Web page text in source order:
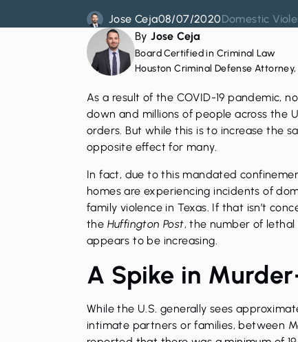
Jose Ceja08/07/2020Domestic
ByJose Ceja
Board Certified in Criminal Law
Houston Criminal Defense Attorney,
As a result of the COVID-19 pandemic,
down and millions of people across the
orders. But while this is to increase the
opposite effect for many.
In fact, due to this mandated
homes are experiencing incidents of
family violence in Texas. If that isn’t
the Huffington Post, the number of
appears to be increasing.
A Spike in
While the U.S. generally sees
intimate partners or families, between